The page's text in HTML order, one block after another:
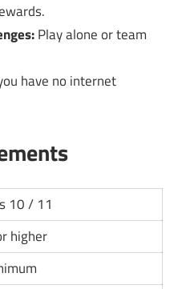
Play alone or team
have no internet
10 / 11
higher